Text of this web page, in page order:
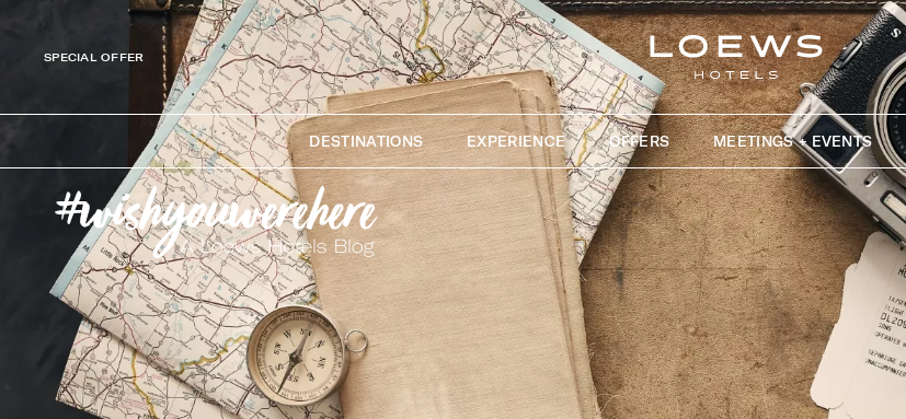
SPECIAL OFFER
DESTINATIONS EXPERIENCE OFFERS MEETINGS + EVENTS